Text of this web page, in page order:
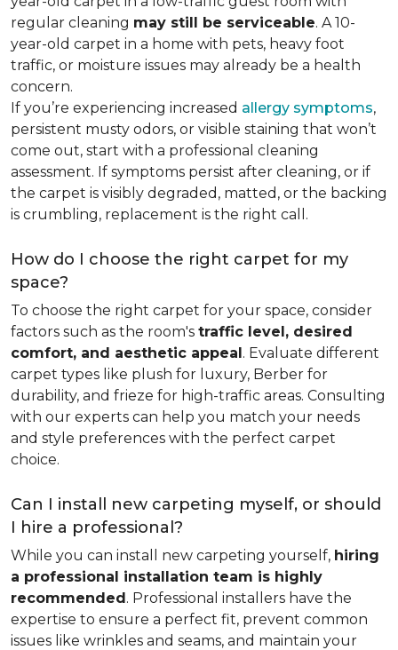
regular cleaning may still be serviceable. A 10-
year-old carpet in a home with pets, heavy foot
traffic, or moisture issues may already be a health
concern.
If you’re experiencing increased allergy symptoms,
persistent musty odors, or visible staining that won’t
come out, start with a professional cleaning
assessment. If symptoms persist after cleaning, or if
the carpet is visibly degraded, matted, or the backing
is crumbling, replacement is the right call.
How do I choose the right carpet for my
space?
To choose the right carpet for your space, consider
factors such as the room's traffic level, desired
comfort, and aesthetic appeal. Evaluate different
carpet types like plush for luxury, Berber for
durability, and frieze for high-traffic areas. Consulting
with our experts can help you match your needs
and style preferences with the perfect carpet
choice.
Can I install new carpeting myself, or should
I hire a professional?
While you can install new carpeting yourself, hiring
a professional installation team is highly
recommended. Professional installers have the
expertise to ensure a perfect fit, prevent common
issues like wrinkles and seams, and maintain your